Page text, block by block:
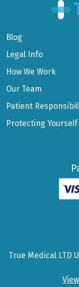
Blog
Legal Info
How We Work
Our Team
Patient
Protecting
True Medical LTD